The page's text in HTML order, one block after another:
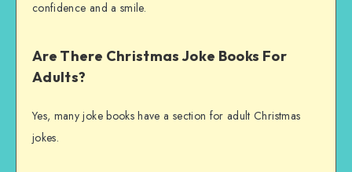
confidence and a smile.
Are There Christmas Joke Books For
Adults?
Yes, many joke books have a section for adult Christmas
jokes.